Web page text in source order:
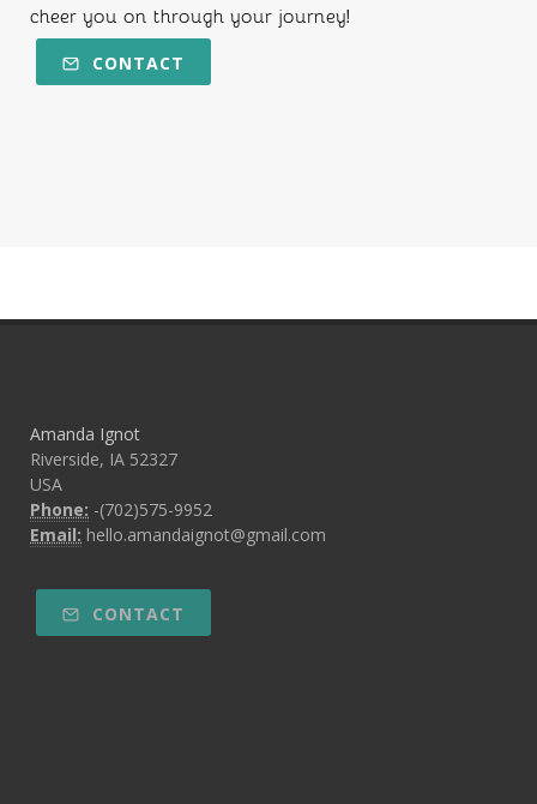
cheer you on through your journey!
CONTACT
Amanda Ignot
Riverside, IA 52327
USA
Phone: -(702)575-9952
Email: hello.amandaignot@gmail.com
CONTACT